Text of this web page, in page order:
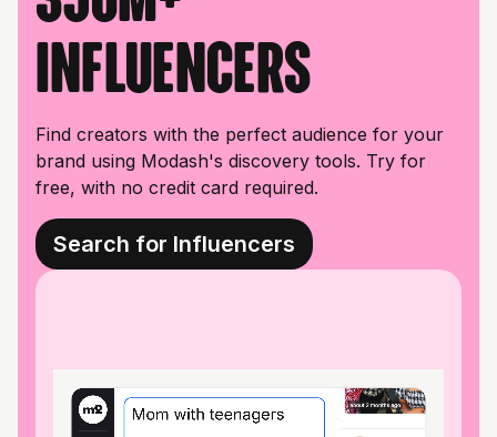
influencers
Find creators with the perfect audience for your
brand using Modash's discovery tools. Try for
free, with no credit card required.
Search for Influencers